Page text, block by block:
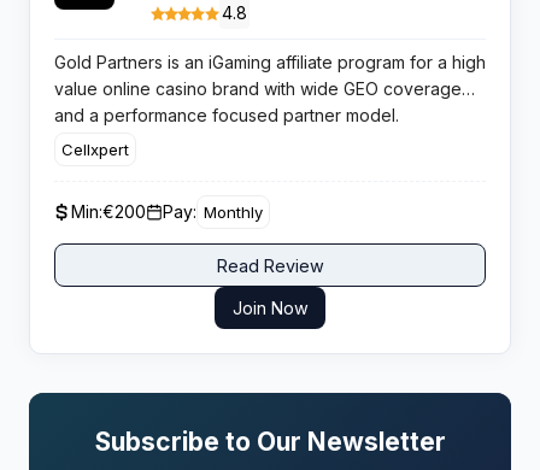
4.8
Gold Partners is an iGaming affiliate program for a high
value online casino brand with wide GEO coverage
and a performance focused partner model.
Conversions benefit from thousands of games, mobile
Cellxpert
Min:€200 Pay: Monthly
Read Review
Join Now
Subscribe to Our Newsletter